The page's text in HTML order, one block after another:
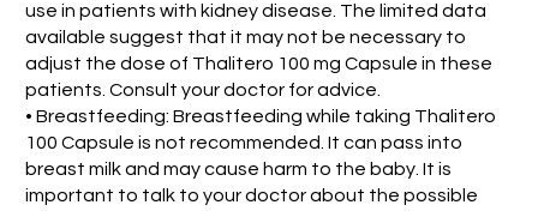
use in patients with kidney disease. The limited data
available suggest that it may not be necessary to
adjust the dose of Thalitero 100 mg Capsule in these
patients. Consult your doctor for advice.
• Breastfeeding: Breastfeeding while taking Thalitero
100 Capsule is not recommended. It can pass into
breast milk and may cause harm to the baby. It is
important to talk to your doctor about the possible